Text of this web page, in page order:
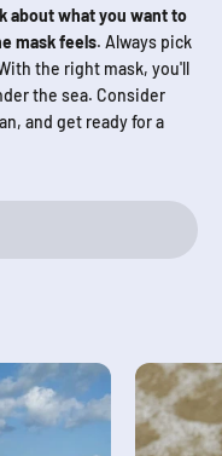
about what you want to
mask feels. Always pick
the right mask, you'll
the sea. Consider
and get ready for a